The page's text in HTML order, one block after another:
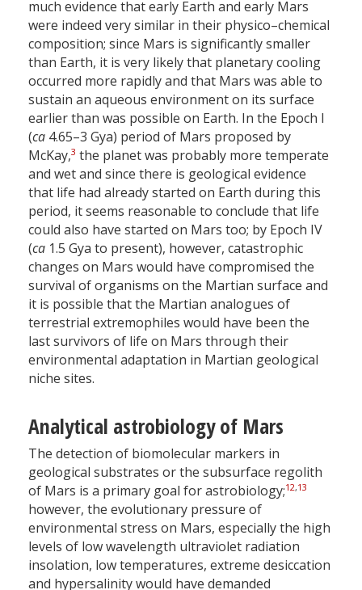
much evidence that early Earth and early Mars
were indeed very similar in their physico–chemical
composition; since Mars is significantly smaller
than Earth, it is very likely that planetary cooling
occurred more rapidly and that Mars was able to
sustain an aqueous environment on its surface
earlier than was possible on Earth. In the Epoch I
(ca 4.65–3 Gya) period of Mars proposed by
McKay,3 the planet was probably more temperate
and wet and since there is geological evidence
that life had already started on Earth during this
period, it seems reasonable to conclude that life
could also have started on Mars too; by Epoch IV
(ca 1.5 Gya to present), however, catastrophic
changes on Mars would have compromised the
survival of organisms on the Martian surface and
it is possible that the Martian analogues of
terrestrial extremophiles would have been the
last survivors of life on Mars through their
environmental adaptation in Martian geological
niche sites.
Analytical astrobiology of Mars
The detection of biomolecular markers in
geological substrates or the subsurface regolith
of Mars is a primary goal for astrobiology;12,13
however, the evolutionary pressure of
environmental stress on Mars, especially the high
levels of low wavelength ultraviolet radiation
insolation, low temperatures, extreme desiccation
and hypersalinity would have demanded